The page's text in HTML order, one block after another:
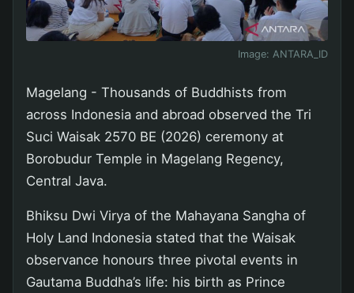
Image: ANTARA_ID
Magelang - Thousands of Buddhists from
across Indonesia and abroad observed the Tri
Suci Waisak 2570 BE (2026) ceremony at
Borobudur Temple in Magelang Regency,
Central Java.
Bhiksu Dwi Virya of the Mahayana Sangha of
Holy Land Indonesia stated that the Waisak
observance honours three pivotal events in
Gautama Buddha’s life: his birth as Prince